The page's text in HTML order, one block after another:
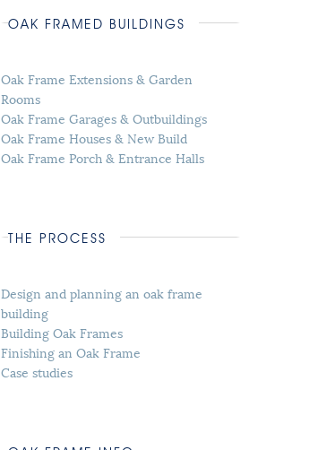
OAK FRAMED BUILDINGS
Oak Frame Extensions & Garden
Rooms
Oak Frame Garages & Outbuildings
Oak Frame Houses & New Build
Oak Frame Porch & Entrance Halls
THE PROCESS
Design and planning an oak frame
building
Building Oak Frames
Finishing an Oak Frame
Case studies